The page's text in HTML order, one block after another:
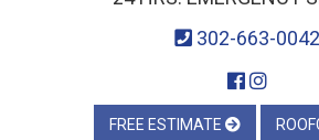
302-663-0042
FREE ESTIMATE